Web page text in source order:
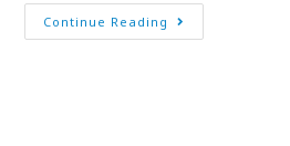
Continue Reading